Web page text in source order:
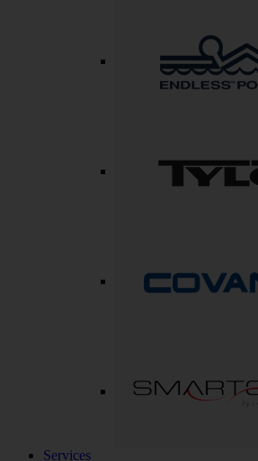
Services